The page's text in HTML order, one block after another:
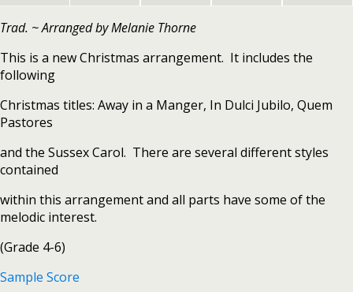
Trad. ~ Arranged by Melanie Thorne
This is a new Christmas arrangement. It includes the
following
Christmas titles: Away in a Manger, In Dulci Jubilo, Quem
Pastores
and the Sussex Carol. There are several different styles
contained
within this arrangement and all parts have some of the
melodic interest.
(Grade 4-6)
Sample Score